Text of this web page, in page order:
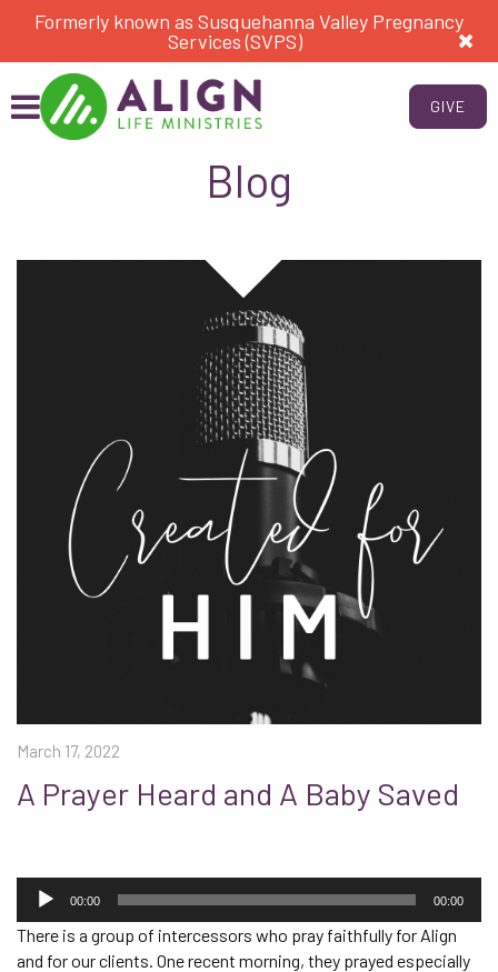
Formerly known as Susquehanna Valley Pregnancy
Services (SVPS)
GIVE
Blog
March 17, 2022
A Prayer Heard and A Baby Saved
Audio
Player
00:00 00:00
There is a group of intercessors who pray faithfully for Align
and for our clients. One recent morning, they prayed especially